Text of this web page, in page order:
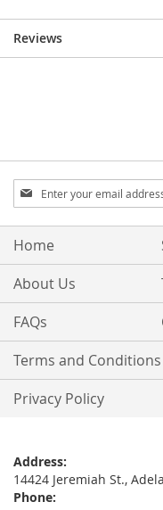
Reviews
Sign
Up
for
Our
Home
About Us
FAQs
Terms and Conditions
Privacy Policy
Address:
14424 Jeremiah St.,
Phone: